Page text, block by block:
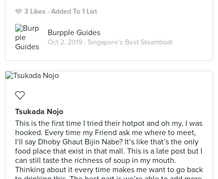
3 Likes Added To 1 List
Burpple Guides
Oct 2, 2019 · Singapore's Best Steamboat
Tsukada Nojo
This is the first time I tried their hotpot and oh my, I was
hooked. Every time my Friend ask me where to meet,
I’ll say Dhoby Ghaut Bijin Nabe? It’s like that’s the only
food place that exist in that mall. This is a late post but I
can still taste the richness of soup in my mouth.
Thinking about it every time makes me want to go back